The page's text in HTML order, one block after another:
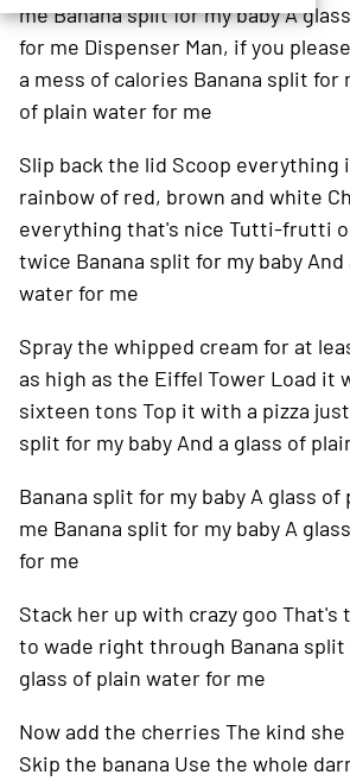
meBanana split for my babyA
for me Dispenser Man, if you please
a mess of calories Banana split for
of plain water for me
Slip back the lid Scoop everything
rainbow of red, brown and white
everything that's nice Tutti-frutti
twice Banana split for my baby And
water for me
Spray the whipped cream for at
as high as the Eiffel Tower Load it
sixteen tons Top it with a pizza
split for my baby And a glass of
Banana split for my baby A glass of
me Banana split for my baby A
for me
Stack her up with crazy goo That's
to wade right through Banana
glass of plain water for me
Now add the cherries The kind
Skip the banana Use the whole